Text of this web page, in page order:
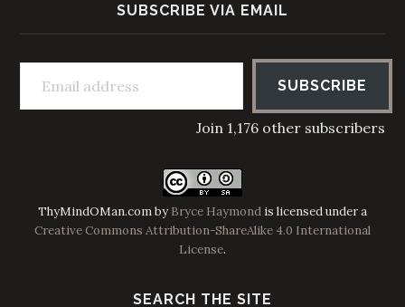
SUBSCRIBE VIA EMAIL
Email address
SUBSCRIBE
Join 1,176 other subscribers
ThyMindOMan.combyBryce Haymond is licensed under a
Creative Commons Attribution-ShareAlike 4.0 International
License.
SEARCH THE SITE